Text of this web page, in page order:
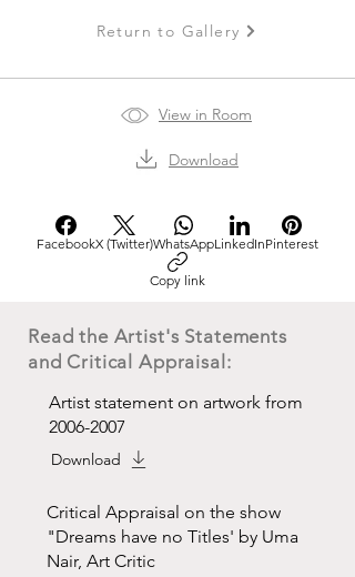
Return to Gallery
View in Room
Download
FacebookX (Twitter)WhatsAppLinkedInPinterest
Copy link
Read the Artist's Statements
and Critical Appraisal:
Artist statement on artwork from
2006-2007
Download
Critical Appraisal on the show
"Dreams have no Titles' by Uma
Nair, Art Critic